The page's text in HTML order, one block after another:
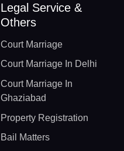
Legal Service &
Others
Court Marriage
Court Marriage In Delhi
Court Marriage In
Ghaziabad
Property Registration
Bail Matters